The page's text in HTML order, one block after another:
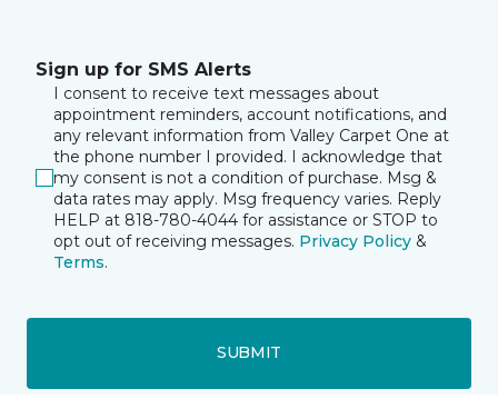
Sign up for SMS Alerts
I consent to receive text messages about
appointment reminders, account notifications, and
any relevant information from Valley Carpet One at
the phone number I provided. I acknowledge that
my consent is not a condition of purchase. Msg &
data rates may apply. Msg frequency varies. Reply
HELP at 818-780-4044 for assistance or STOP to
opt out of receiving messages. Privacy Policy &
Terms.
SUBMIT